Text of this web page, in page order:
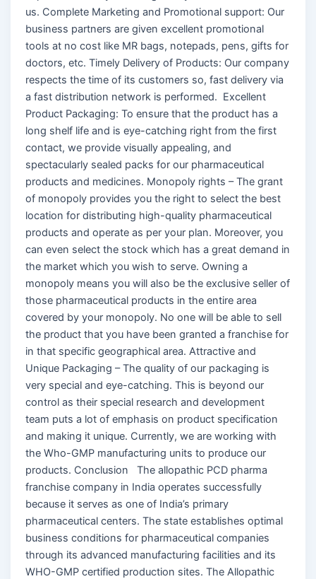
us. Complete Marketing and Promotional support: Our
business partners are given excellent promotional
tools at no cost like MR bags, notepads, pens, gifts for
doctors, etc. Timely Delivery of Products: Our company
respects the time of its customers so, fast delivery via
a fast distribution network is performed. Excellent
Product Packaging: To ensure that the product has a
long shelf life and is eye-catching right from the first
contact, we provide visually appealing, and
spectacularly sealed packs for our pharmaceutical
products and medicines. Monopoly rights – The grant
of monopoly provides you the right to select the best
location for distributing high-quality pharmaceutical
products and operate as per your plan. Moreover, you
can even select the stock which has a great demand in
the market which you wish to serve. Owning a
monopoly means you will also be the exclusive seller of
those pharmaceutical products in the entire area
covered by your monopoly. No one will be able to sell
the product that you have been granted a franchise for
in that specific geographical area. Attractive and
Unique Packaging – The quality of our packaging is
very special and eye-catching. This is beyond our
control as their special research and development
team puts a lot of emphasis on product specification
and making it unique. Currently, we are working with
the Who-GMP manufacturing units to produce our
products. Conclusion The allopathic PCD pharma
franchise company in India operates successfully
because it serves as one of India’s primary
pharmaceutical centers. The state establishes optimal
business conditions for pharmaceutical companies
through its advanced manufacturing facilities and its
WHO-GMP certified production sites. The Allopathic